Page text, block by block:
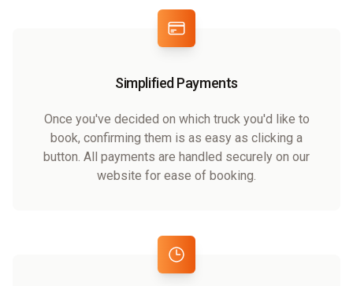
Simplified Payments
Once you've decided on which truck you'd like to
book, confirming them is as easy as clicking a
button. All payments are handled securely on our
website for ease of booking.